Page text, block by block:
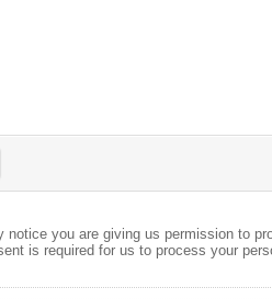
notice you are giving us permission
is required for us to process your